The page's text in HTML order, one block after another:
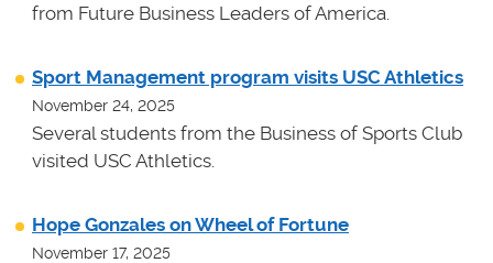
from Future Business Leaders of America.
Sport Management program visits USC Athletics
November 24, 2025
Several students from the Business of Sports Club
visited USC Athletics.
Hope Gonzales on Wheel of Fortune
November 17, 2025